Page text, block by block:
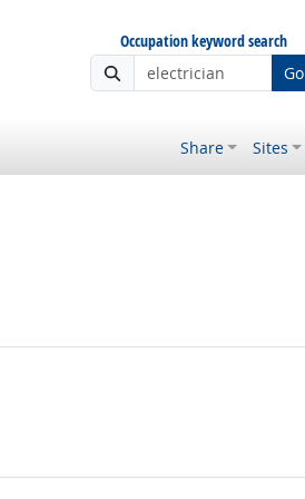
Occupation keyword search
Go
Share Sites